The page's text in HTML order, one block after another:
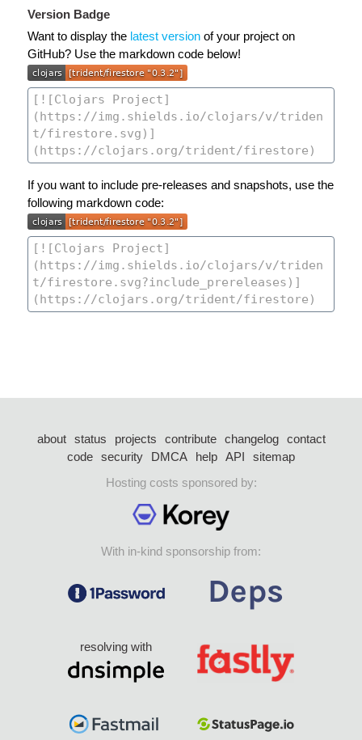
Version Badge
Want to display the latest version of your project on
GitHub? Use the markdown code below!
If you want to include pre-releases and snapshots, use the
following markdown code:
about status projects contribute changelog
contact
code security DMCA help API
sitemap
Hosting costs sponsored by:
With in-kind sponsorship from:
resolving with